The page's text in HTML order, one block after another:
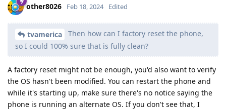
other8026 Feb 18, 2024 Edited
tvamerica
Then how can I factory reset the phone,
so I could 100% sure that is fully clean?
A factory reset might not be enough, you'd also want to verify
the OS hasn't been modified. You can restart the phone and
while it's starting up, make sure there's no notice saying the
phone is running an alternate OS. If you don't see that, I